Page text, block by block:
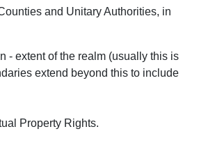
and Unitary Authorities, in
- extent of the realm (usually this is
extend beyond this to include
Property Rights.